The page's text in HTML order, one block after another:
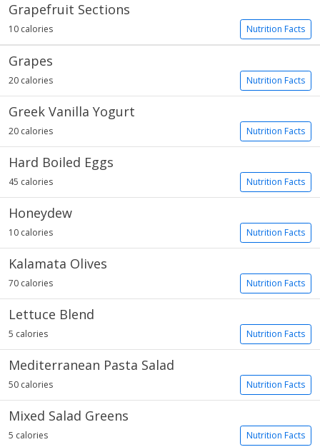
Grapefruit Sections
Nutrition Facts
10 calories
Grapes
Nutrition Facts
20 calories
Greek Vanilla Yogurt
Nutrition Facts
20 calories
Hard Boiled Eggs
Nutrition Facts
45 calories
Honeydew
Nutrition Facts
10 calories
Kalamata Olives
Nutrition Facts
70 calories
Lettuce Blend
Nutrition Facts
5 calories
Mediterranean Pasta Salad
Nutrition Facts
50 calories
Mixed Salad Greens
Nutrition Facts
5 calories